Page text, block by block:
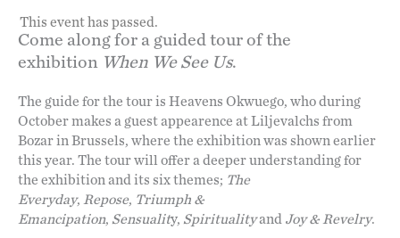
This event has passed.
Come along for a guided tour of the
exhibition When We See Us.
The guide for the tour is Heavens Okwuego, who during
October makes a guest appearence at Liljevalchs from
Bozar in Brussels, where the exhibition was shown earlier
this year. The tour will offer a deeper understanding for
the exhibition and its six themes; The
Everyday, Repose, Triumph &
Emancipation, Sensuality, Spiritualityand Joy & Revelry.